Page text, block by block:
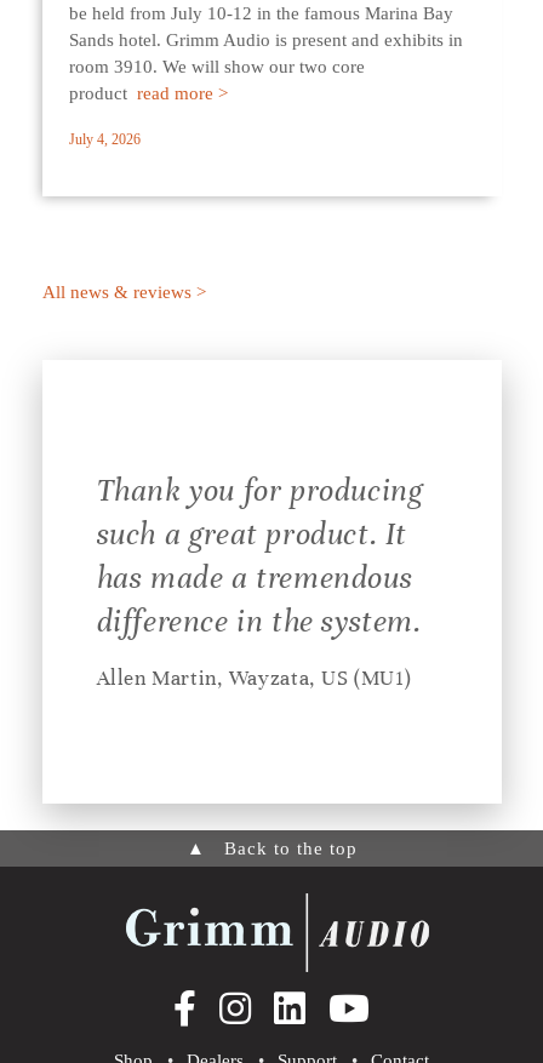
be held from July 10-12 in the famous Marina Bay
Sands hotel. Grimm Audio is present and exhibits in
room 3910. We will show our two core
product read more >
July 4, 2026
All news & reviews >
Thank you for producing
such a great product. It
has made a tremendous
difference in the system.
Allen Martin, Wayzata, US (MU1)
▲ Back to the top